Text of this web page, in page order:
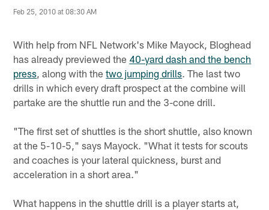
Feb 25, 2010 at 08:30 AM
With help from NFL Network's Mike Mayock, Bloghead
has already previewed the 40-yard dash and the bench
press , along with thetwo jumping drills. The last two
drills in which every draft prospect at the combine will
partake are the shuttle run and the 3-cone drill.
"The first set of shuttles is the short shuttle, also known
at the 5-10-5," says Mayock. "What it tests for scouts
and coaches is your lateral quickness, burst and
acceleration in a short area."
What happens in the shuttle drill is a player starts at,